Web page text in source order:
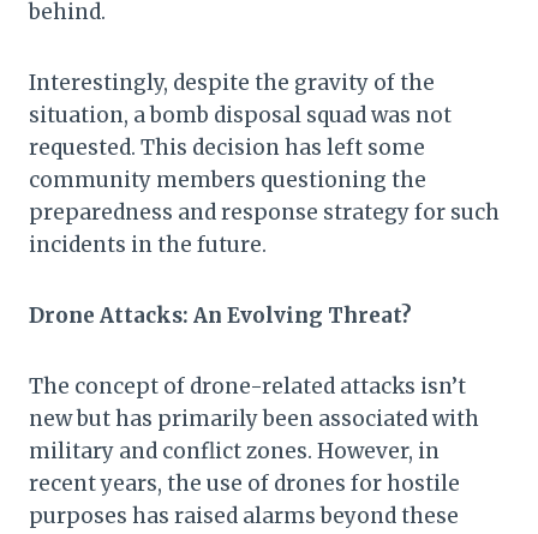
behind.
Interestingly, despite the gravity of the
situation, a bomb disposal squad was not
requested. This decision has left some
community members questioning the
preparedness and response strategy for such
incidents in the future.
Drone Attacks: An Evolving Threat?
The concept of drone-related attacks isn’t
new but has primarily been associated with
military and conflict zones. However, in
recent years, the use of drones for hostile
purposes has raised alarms beyond these